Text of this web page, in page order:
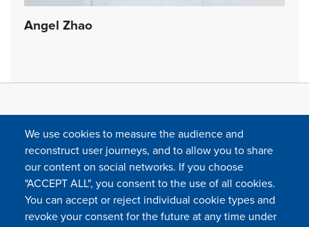
Angel Zhao
FOLLOW US
We use cookies to measure the audience and
reconstruct user journeys, and to allow you to share
our content on social networks. If you choose
"ACCEPT ALL", you consent to the use of all cookies.
You can accept or reject individual cookie types and
revoke your consent for the future at any time under